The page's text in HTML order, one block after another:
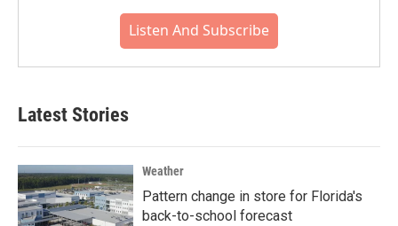
Listen And Subscribe
Latest Stories
Weather
Pattern change in store for Florida's
back-to-school forecast